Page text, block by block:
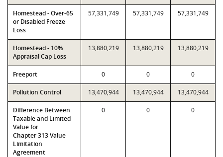
Homestead - Over-65
or Disabled Freeze
Loss
57,331,749 57,331,749 57,331,749
Homestead - 10%
Appraisal Cap Loss
13,880,219 13,880,219 13,880,219
Freeport 0 0 0
Pollution Control 13,470,944 13,470,944 13,470,944
Difference Between
Taxable and Limited
Value for
Chapter 313 Value
Limitation
Agreement
0 0 0